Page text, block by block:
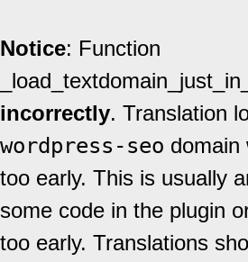
Notice: Function
incorrectly. Translation
wordpress-seo domain
too early. This is usually
some code in the plugin
too early. Translations